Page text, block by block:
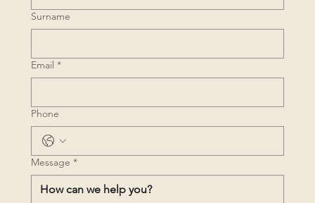
Surname
Email *
Phone
Message *